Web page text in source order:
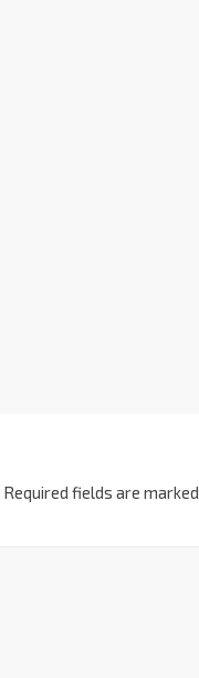
Required fields are marked